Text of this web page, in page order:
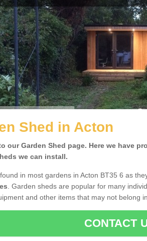
Shed in Acton
our Garden Shed page. Here we have
we can install.
in most gardens in Acton BT35 6 as
. Garden sheds are popular for many
and other items that may not belong
CONTACT